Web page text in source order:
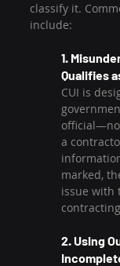
classify it.
include:
1.
Qualifies
CUI is
a
marked,
issue with
2. Using